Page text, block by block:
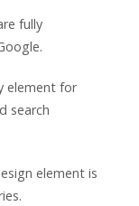
fully
element for
search
element is